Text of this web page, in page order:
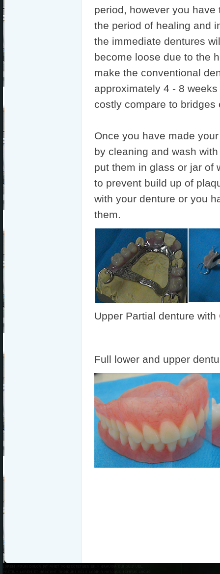
period, however you
the period of healing and
the immediate dentures
become loose due to the
make the conventional
approximately 4 - 8
costly compare to bridges
Once you have made
by cleaning and wash
put them in glass or jar of
to prevent build up of
with your denture or you
them.
Upper Partial denture
Full lower and upper